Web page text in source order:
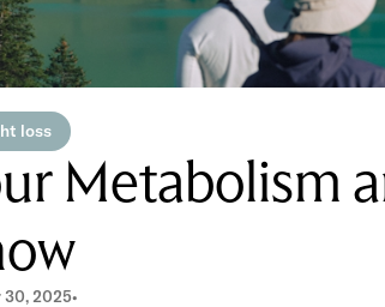
loss
Metabolism
30, 2025•